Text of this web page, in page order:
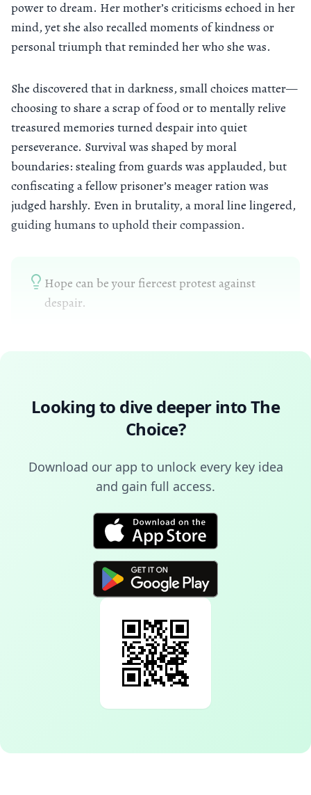
power to dream. Her mother’s criticisms echoed in her
mind, yet she also recalled moments of kindness or
personal triumph that reminded her who she was.
She discovered that in darkness, small choices matter—
choosing to share a scrap of food or to mentally relive
treasured memories turned despair into quiet
perseverance. Survival was shaped by moral
boundaries: stealing from guards was applauded, but
confiscating a fellow prisoner’s meager ration was
judged harshly. Even in brutality, a moral line lingered,
guiding humans to uphold their compassion.
Hope can be your fiercest protest against
despair.
Looking to dive deeper intoThe
Choice?
Download our app to unlock every key idea
and gain full access.